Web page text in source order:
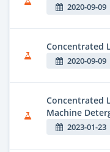
2020-09-09
Concentrated
2020-09-09
Concentrated
Machine
2023-01-23